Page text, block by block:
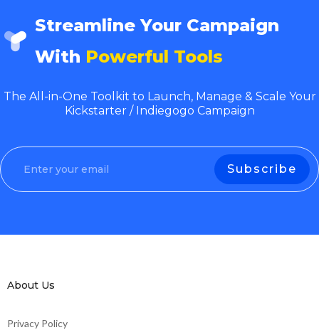
Streamline Your Campaign
With Powerful Tools
The All-in-One Toolkit to Launch, Manage & Scale Your
Kickstarter / Indiegogo Campaign
About Us
Privacy Policy